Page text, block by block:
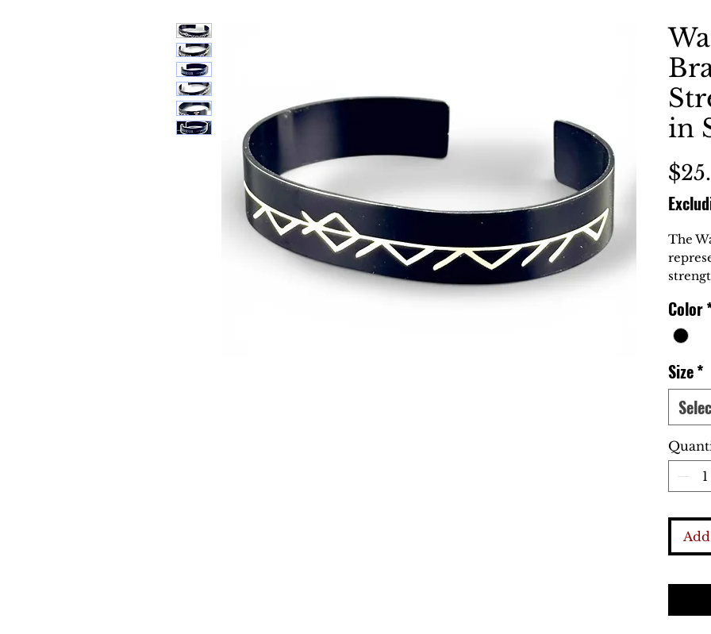
in
The
this
honor.
At
for
spirit
as
Color
Size*